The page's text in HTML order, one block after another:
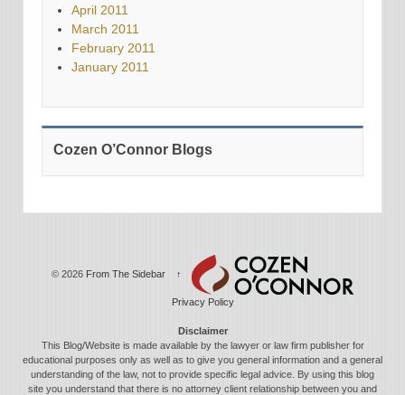
April 2011
March 2011
February 2011
January 2011
Cozen O’Connor Blogs
© 2026 From The Sidebar ↑
Privacy Policy
Disclaimer
This Blog/Website is made available by the lawyer or law firm publisher for
educational purposes only as well as to give you general information and a general
understanding of the law, not to provide specific legal advice. By using this blog
site you understand that there is no attorney client relationship between you and